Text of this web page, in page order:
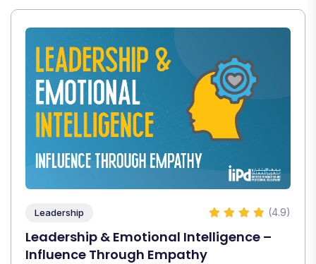
Leadership (4.9)
Leadership & Emotional Intelligence –
Influence Through Empathy